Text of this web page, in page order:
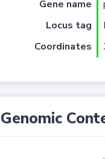
Gene name
Locus tag
Coordinates
Genomic